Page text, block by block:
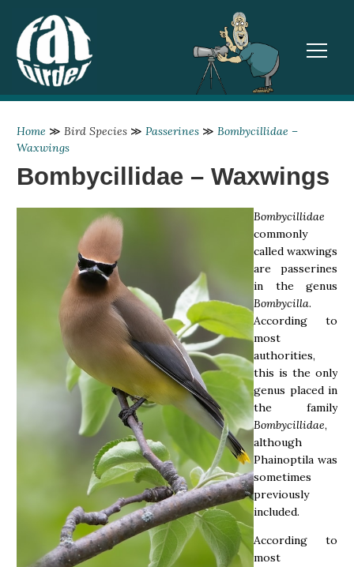
Home ≫ Bird Species ≫ Passerines ≫ Bombycillidae –
Waxwings
Bombycillidae – Waxwings
Bombycillidae
commonly
called waxwings
are passerines
in the genus
Bombycilla.
According to
most
authorities,
this is the only
genus placed in
the family
Bombycillidae,
although
Phainoptila was
sometimes
previously
included.
According to
most